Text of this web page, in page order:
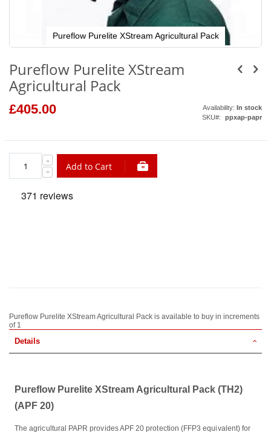
Pureflow Purelite XStream Agricultural Pack
the
of
the
images
gallery
Pureflow Purelite XStream
Agricultural Pack
£405.00 Availability: In stock
SKU
ppxap-papr
Add to Cart
Pureflow Purelite XStream Agricultural Pack is available to buy in increments
of 1
Details
Pureflow Purelite XStream Agricultural Pack (TH2)
(APF 20)
The agricultural PAPR provides APF 20 protection (FFP3 equivalent) for